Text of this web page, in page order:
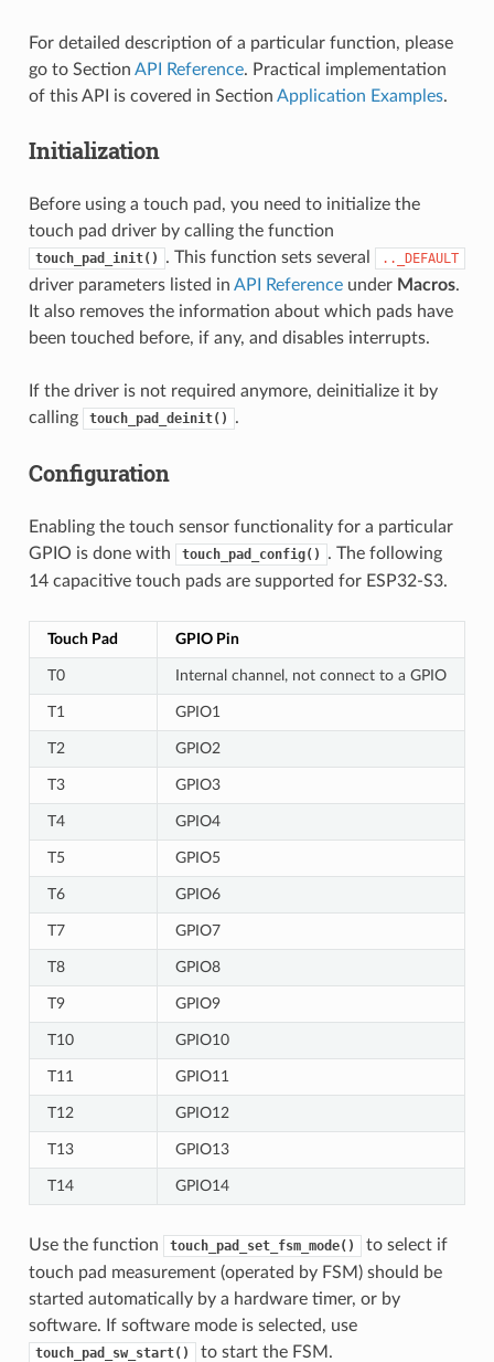
For detailed description of a particular function, please
go to Section API Reference. Practical implementation
of this API is covered in Section Application Examples.
Initialization
Before using a touch pad, you need to initialize the
touch pad driver by calling the function
touch_pad_init() . This function sets several .._DEFAULT
driver parameters listed in API Referenceunder Macros.
It also removes the information about which pads have
been touched before, if any, and disables interrupts.
If the driver is not required anymore, deinitialize it by
calling
touch_pad_deinit() .
Configuration
Enabling the touch sensor functionality for a particular
GPIO is done with
touch_pad_config()
. The following
14 capacitive touch pads are supported for ESP32-S3.
Touch Pad GPIO Pin
T0 Internal channel, not connect to a GPIO
T1 GPIO1
T2 GPIO2
T3 GPIO3
T4 GPIO4
T5 GPIO5
T6 GPIO6
T7 GPIO7
T8 GPIO8
T9 GPIO9
T10 GPIO10
T11 GPIO11
T12 GPIO12
T13 GPIO13
T14 GPIO14
Use the function touch_pad_set_fsm_mode()
to select if
touch pad measurement (operated by FSM) should be
started automatically by a hardware timer, or by
software. If software mode is selected, use
touch_pad_sw_start() to start the FSM.